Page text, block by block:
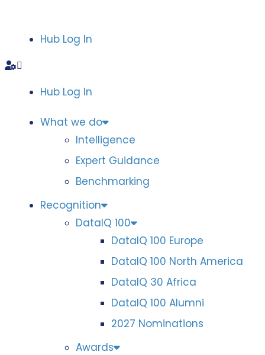
Hub Log In
Hub Log In
What we do
Intelligence
Expert Guidance
Benchmarking
Recognition
DataIQ 100
DataIQ 100 Europe
DataIQ 100 North America
DataIQ 30 Africa
DataIQ 100 Alumni
2027 Nominations
Awards